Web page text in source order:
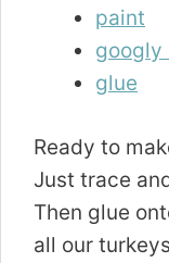
paint
googly
glue
Ready to
Just trace
Then glue
all our